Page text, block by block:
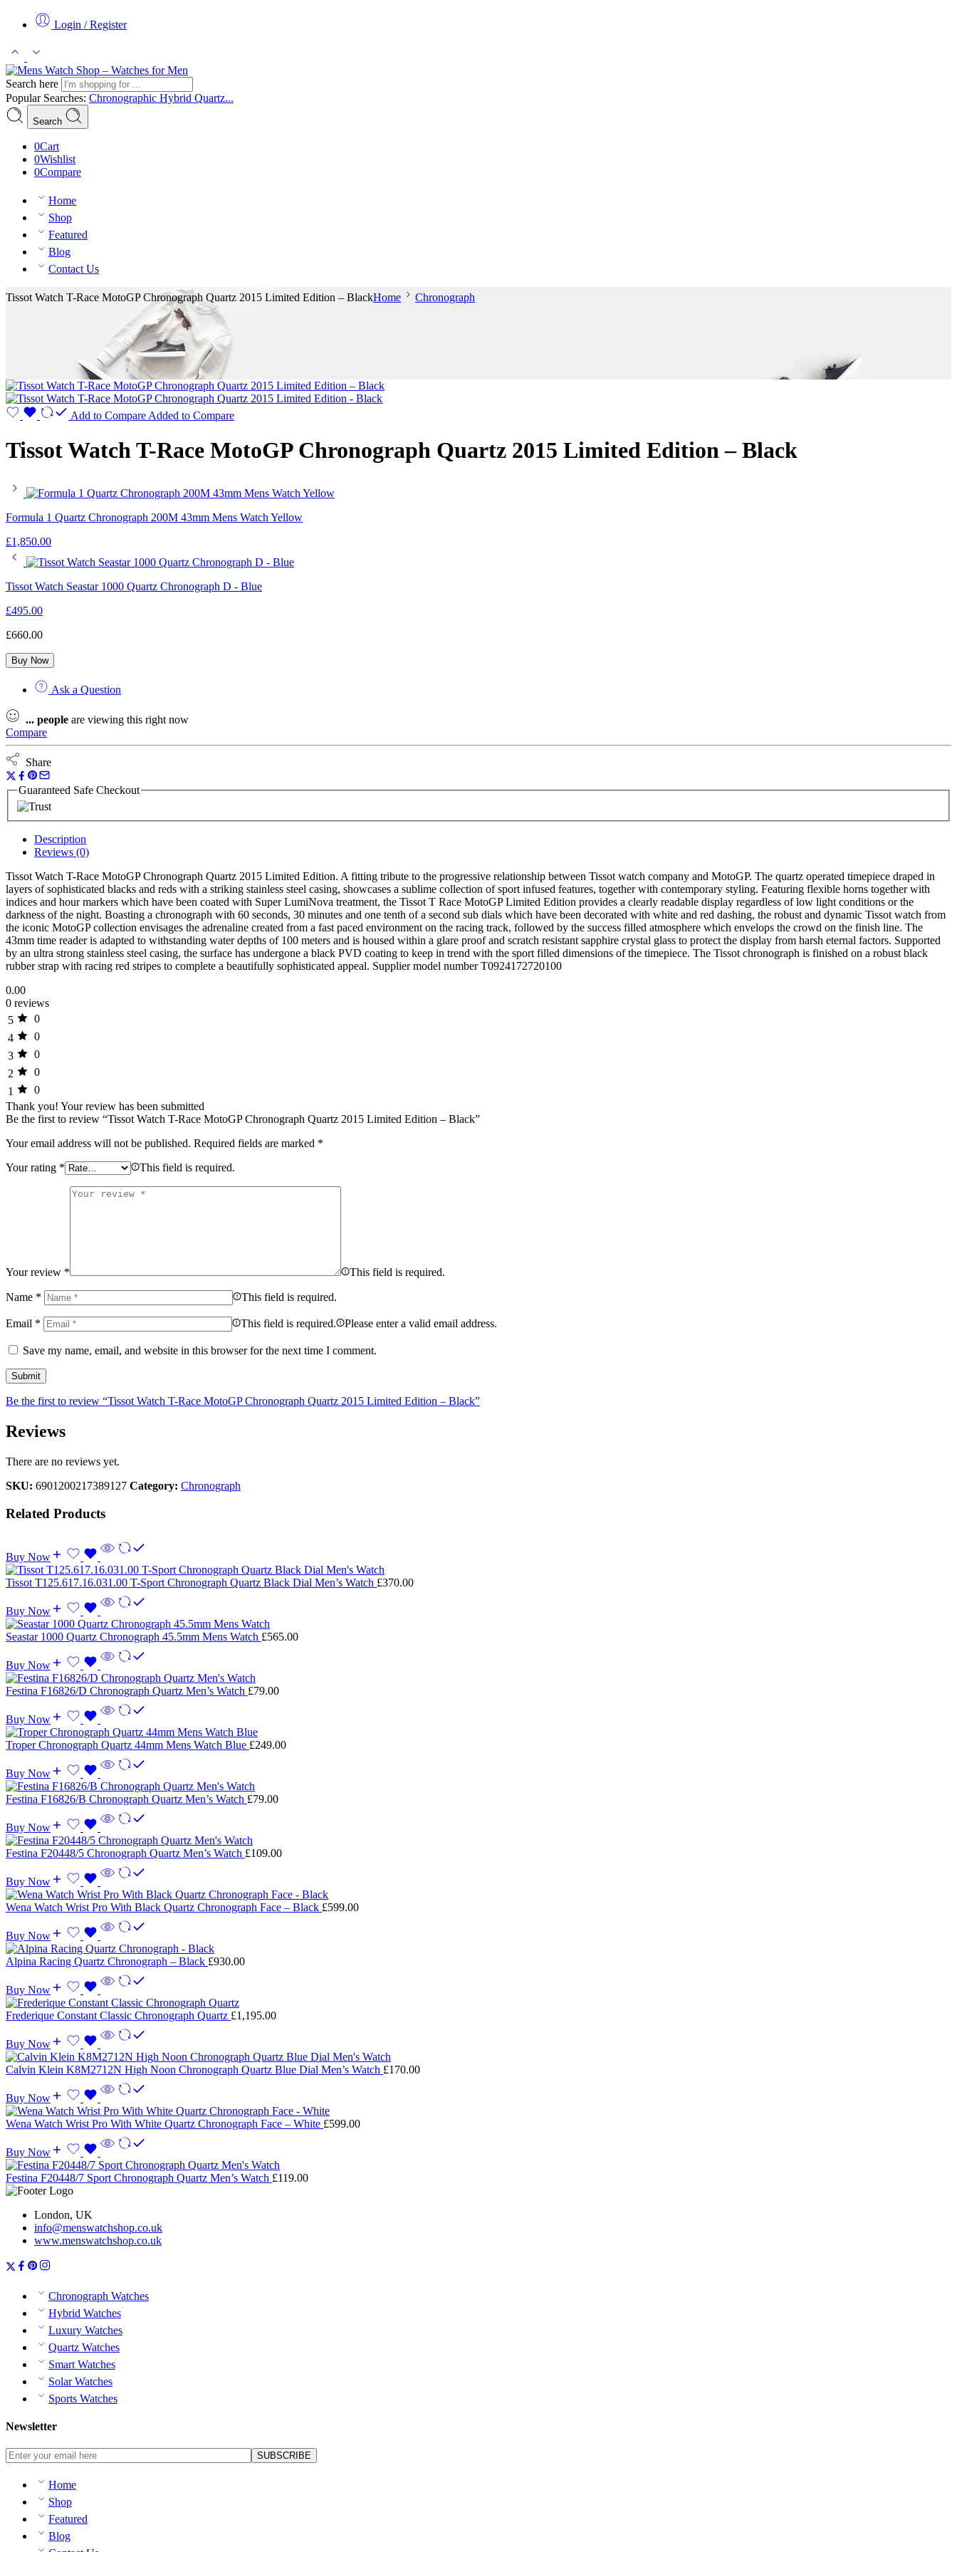
Login / Register
Search here
Popular Searches: Chronographic Hybrid Quartz...
Search
0Cart
0Wishlist
0Compare
Home
Shop
Featured
Blog
Contact Us
Tissot Watch T-Race MotoGP Chronograph Quartz 2015 Limited Edition – BlackHome Chronograph
Add to Compare Added to Compare
Tissot Watch T-Race MotoGP Chronograph Quartz 2015 Limited Edition – Black
Formula 1 Quartz Chronograph 200M 43mm Mens Watch Yellow
£1,850.00
Tissot Watch Seastar 1000 Quartz Chronograph D - Blue
£495.00
£660.00
Buy Now
Ask a Question
... people are viewing this right now
Compare
Share
Guaranteed Safe Checkout
Description
Reviews (0)
Tissot Watch T-Race MotoGP Chronograph Quartz 2015 Limited Edition. A fitting tribute to the progressive relationship between Tissot watch company and MotoGP. The quartz operated timepiece draped in
layers of sophisticated blacks and reds with a striking stainless steel casing, showcases a sublime collection of sport infused features, together with contemporary styling. Featuring flexible horns together with
indices and hour markers which have been coated with Super LumiNova treatment, the Tissot T Race MotoGP Limited Edition provides a clearly readable display regardless of low light conditions or the
darkness of the night. Boasting a chronograph with 60 seconds, 30 minutes and one tenth of a second sub dials which have been decorated with white and red dashing, the robust and dynamic Tissot watch from
the iconic MotoGP collection envisages the adrenaline created from a fast paced environment on the racing track, followed by the success filled atmosphere which envelops the crowd on the finish line. The
43mm time reader is adapted to withstanding water depths of 100 meters and is housed within a glare proof and scratch resistant sapphire crystal glass to protect the display from harsh eternal factors. Supported
by an ultra strong stainless steel casing, the surface has undergone a black PVD coating to keep in trend with the sport filled dimensions of the timepiece. The Tissot chronograph is finished on a robust black
rubber strap with racing red stripes to complete a beautifully sophisticated appeal. Supplier model number T0924172720100
0.00
0 reviews
5
0
4
0
3
0
2
0
1
0
Thank you! Your review has been submitted
Be the first to review “Tissot Watch T-Race MotoGP Chronograph Quartz 2015 Limited Edition – Black”
Your email address will not be published. Required fields are marked *
Your rating * This field is required.
Your review * This field is required.
Name * This field is required.
Email * This field is required. Please enter a valid email address.
Save my name, email, and website in this browser for the next time I comment.
Be the first to review “Tissot Watch T-Race MotoGP Chronograph Quartz 2015 Limited Edition – Black”
Reviews
There are no reviews yet.
SKU: 6901200217389127 Category: Chronograph
Related Products
Buy Now
Tissot T125.617.16.031.00 T-Sport Chronograph Quartz Black Dial Men’s Watch £370.00
Buy Now
Seastar 1000 Quartz Chronograph 45.5mm Mens Watch £565.00
Buy Now
Festina F16826/D Chronograph Quartz Men’s Watch £79.00
Buy Now
Troper Chronograph Quartz 44mm Mens Watch Blue £249.00
Buy Now
Festina F16826/B Chronograph Quartz Men’s Watch £79.00
Buy Now
Festina F20448/5 Chronograph Quartz Men’s Watch £109.00
Buy Now
Wena Watch Wrist Pro With Black Quartz Chronograph Face – Black £599.00
Buy Now
Alpina Racing Quartz Chronograph – Black £930.00
Buy Now
Frederique Constant Classic Chronograph Quartz £1,195.00
Buy Now
Calvin Klein K8M2712N High Noon Chronograph Quartz Blue Dial Men’s Watch £170.00
Buy Now
Wena Watch Wrist Pro With White Quartz Chronograph Face – White £599.00
Buy Now
Festina F20448/7 Sport Chronograph Quartz Men’s Watch £119.00
London, UK
info@menswatchshop.co.uk
www.menswatchshop.co.uk
Chronograph Watches
Hybrid Watches
Luxury Watches
Quartz Watches
Smart Watches
Solar Watches
Sports Watches
Newsletter
Home
Shop
Featured
Blog